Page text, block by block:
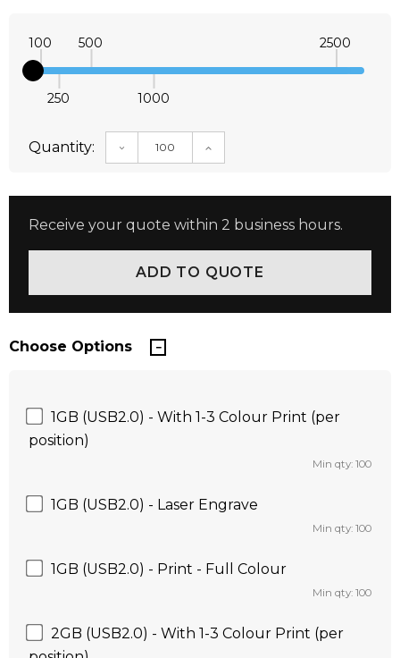
100
250
500
1000
2500
Quantity: DECREASE QUANTITY:INCREASE QUANTITY:
Receive your quote within 2 business hours.
Choose Options
1GB (USB2.0) - With 1-3 Colour Print (per
position)
Min qty: 100
1GB (USB2.0) - Laser Engrave
Min qty: 100
1GB (USB2.0) - Print - Full Colour
Min qty: 100
2GB (USB2.0) - With 1-3 Colour Print (per